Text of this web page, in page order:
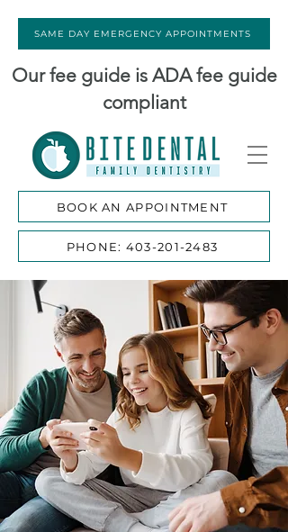
Our fee guide is ADA fee guide
compliant
BOOK AN APPOINTMENT
PHONE: 403-201-2483
SAME DAY EMERGENCY APPOINTMENTS